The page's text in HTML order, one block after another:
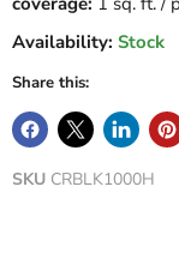
Availability: Stock
Share this:
SKU CRBLK1000H